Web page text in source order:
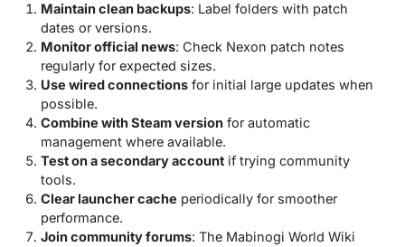
Maintain clean backups: Label folders with patch
dates or versions.
Monitor official news: Check Nexon patch notes
regularly for expected sizes.
Use wired connections for initial large updates when
possible.
Combine with Steam version for automatic
management where available.
Test on a secondary account if trying community
tools.
Clear launcher cache periodically for smoother
performance.
Join community forums: The Mabinogi World Wiki